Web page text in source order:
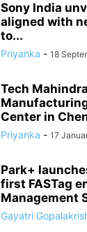
Sony India
aligned with
to...
Priyanka - 18
Tech
Center in
Priyanka - 17
Park+
first FASTag
Management
Gayatri